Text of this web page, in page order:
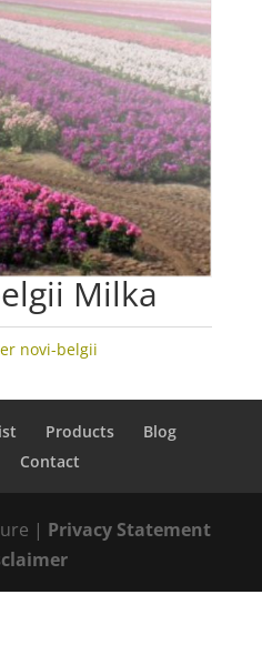
Milka
novi-belgii
Products
Blog
Contact
| Privacy Statement